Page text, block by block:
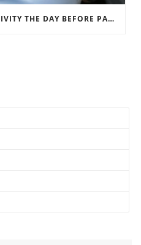
CAMPUS FILLED WITH ACTIVITY THE DAY BEFORE PAPAL VISIT